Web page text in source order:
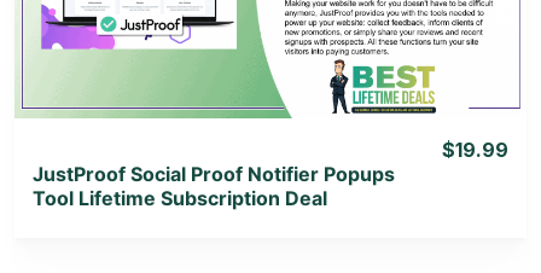
View Lifetime Deal
JustProof Social Proof Notifier Popups
Tool Lifetime Subscription Deal
$19.99